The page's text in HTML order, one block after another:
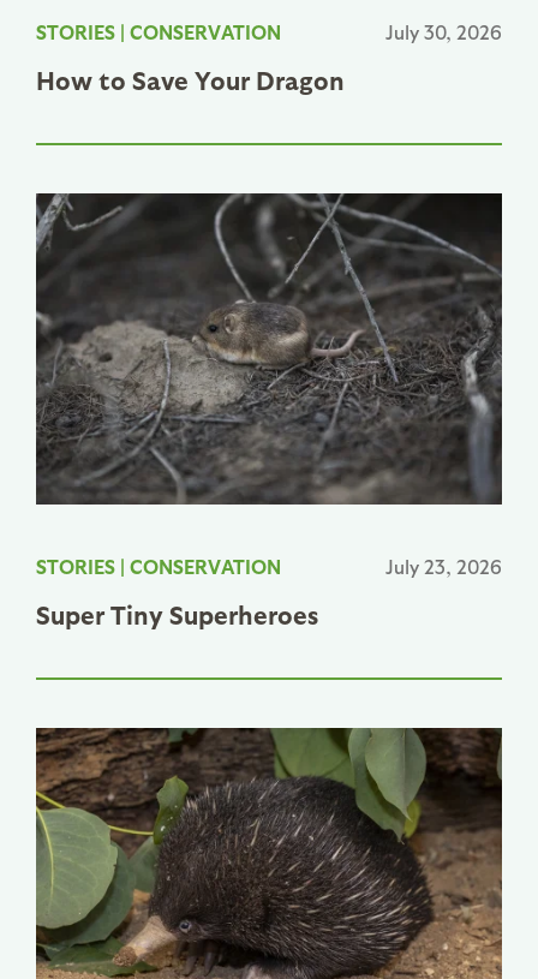
STORIES | CONSERVATION July 30, 2026
How to Save Your Dragon
STORIES | CONSERVATION July 23, 2026
Super Tiny Superheroes